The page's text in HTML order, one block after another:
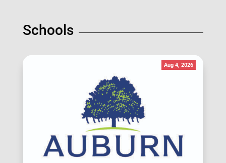
Schools
Aug 4, 2026